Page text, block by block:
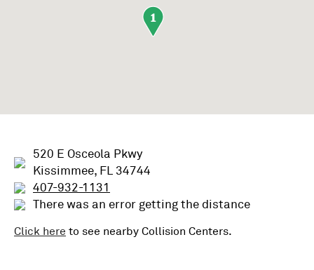
1
520 E Osceola Pkwy
Kissimmee, FL 34744
407-932-1131
There was an error getting the distance
Click here to see nearby Collision Centers.